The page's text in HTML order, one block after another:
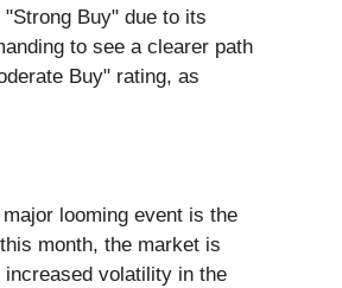
Buy" due to its
to see a clearer path
Buy" rating, as
looming event is the
month, the market is
volatility in the